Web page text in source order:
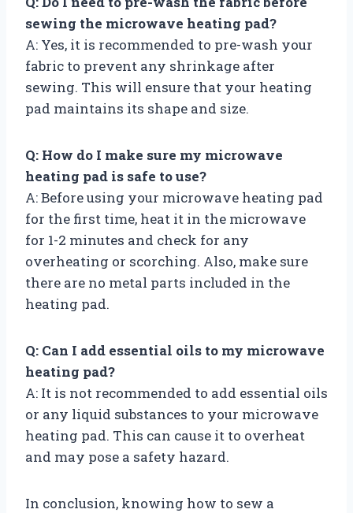
sewing the microwave heating pad?
A: Yes, it is recommended to pre-wash your
fabric to prevent any shrinkage after
sewing. This will ensure that your heating
pad maintains its shape and size.
Q: How do I make sure my microwave
heating pad is safe to use?
A: Before using your microwave heating pad
for the first time, heat it in the microwave
for 1-2 minutes and check for any
overheating or scorching. Also, make sure
there are no metal parts included in the
heating pad.
Q: Can I add essential oils to my microwave
heating pad?
A: It is not recommended to add essential oils
or any liquid substances to your microwave
heating pad. This can cause it to overheat
and may pose a safety hazard.
In conclusion, knowing how to sew a